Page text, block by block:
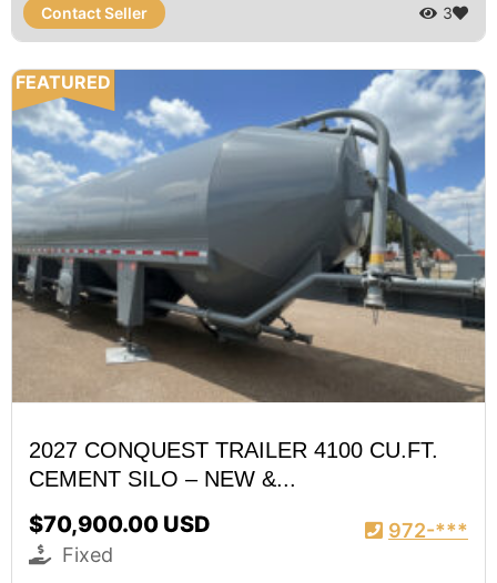
Contact Seller 3
FEATURED
2027 CONQUEST TRAILER 4100 CU.FT.
CEMENT SILO – NEW &...
$70,900.00 USD
Fixed
972-***